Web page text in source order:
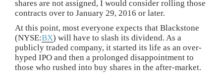
shares are not assigned, I would consider rolling those
contracts over to January 29, 2016 or later.
At this point, most everyone expects that Blackstone
(NYSE:BX) will have to slash its dividend. As a
publicly traded company, it started its life as an over-
hyped IPO and then a prolonged disappointment to
those who rushed into buy shares in the after-market.